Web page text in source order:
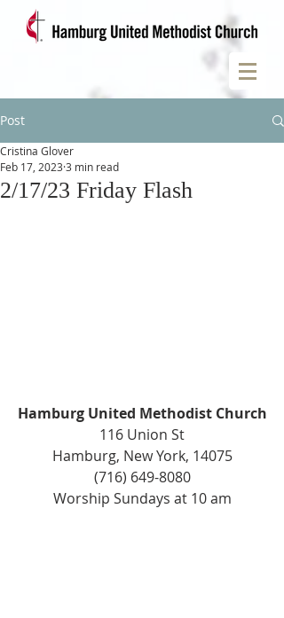
Post
2/17/23 Friday Flash
Cristina Glover
Feb 17, 2023 3 min read
Hamburg United Methodist Church
116 Union St
Hamburg, New York, 14075
(716) 649-8080
Worship Sundays at 10 am